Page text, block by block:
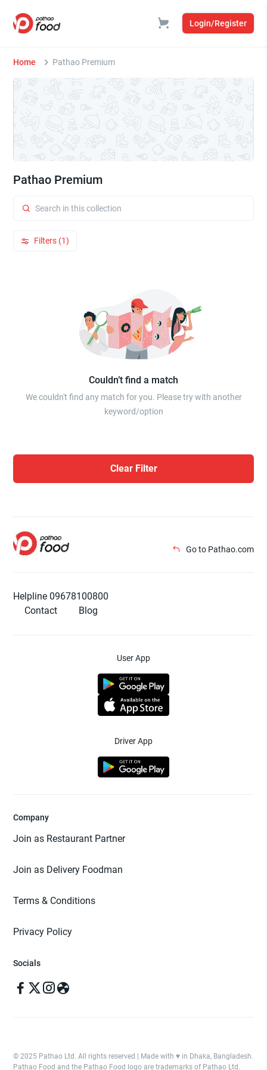
Login/Register
Home Pathao Premium
Pathao Premium
Filters (1)
Couldn’t find a match
We couldn't find any match for you. Please try with another
keyword/option
Clear Filter
Go to Pathao.com
Helpline 09678100800
Contact
Blog
User App
Driver App
Company
Join as Restaurant Partner
Join as Delivery Foodman
Terms & Conditions
Privacy Policy
Socials
© 2025 Pathao Ltd. All rights reserved | Made with ♥️ in Dhaka, Bangladesh.
Pathao Food and the Pathao Food logo are trademarks of Pathao Ltd.